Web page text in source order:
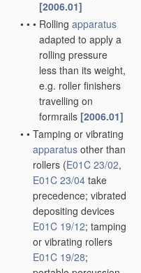
[2006.01]
• • • Rolling apparatus
adapted to apply a
rolling pressure
less than its weight,
e.g. roller finishers
travelling on
formrails [2006.01]
• • Tamping or vibrating
apparatus other than
rollers (E01C 23/02,
E01C 23/04 take
precedence; vibrated
depositing devices
E01C 19/12; tamping
or vibrating rollers
E01C 19/28;